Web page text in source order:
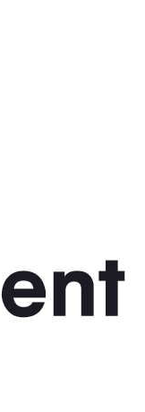
performance-